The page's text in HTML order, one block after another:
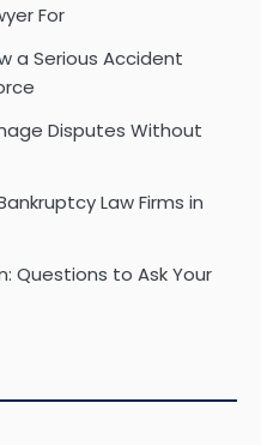
For
a Serious Accident
Disputes Without
Law Firms in
Questions to Ask Your